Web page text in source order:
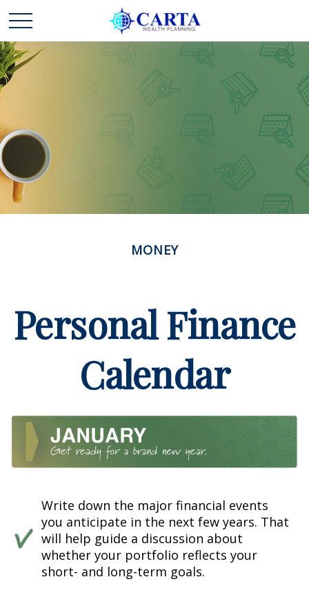
MONEY
Personal Finance
Calendar
Write down the major financial events
you anticipate in the next few years. That
will help guide a discussion about
whether your portfolio reflects your
short- and long-term goals.